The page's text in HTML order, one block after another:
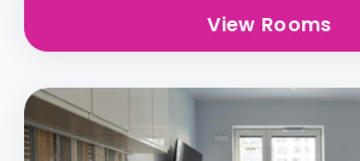
View Rooms